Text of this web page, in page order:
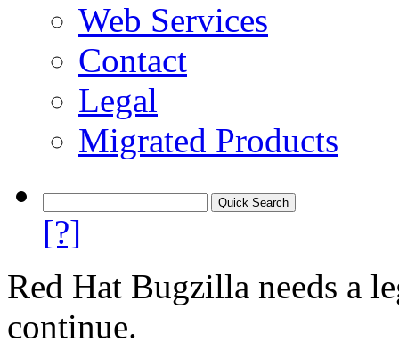
Web Services
Contact
Legal
Migrated Products
[?]
Red Hat Bugzilla needs a
continue.